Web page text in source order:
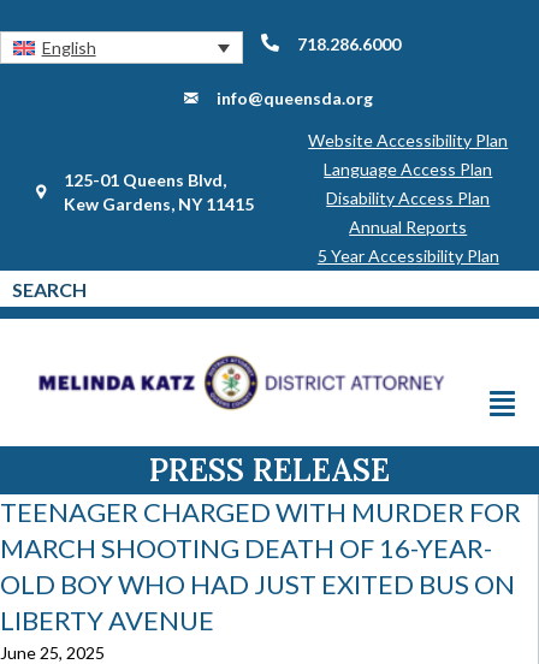
English 718.286.6000
info@queensda.org
125-01 Queens Blvd,
Kew Gardens, NY 11415
Website Accessibility Plan
Language Access Plan
Disability Access Plan
Annual Reports
5 Year Accessibility Plan
PRESS RELEASE
TEENAGER CHARGED WITH MURDER FOR
MARCH SHOOTING DEATH OF 16-YEAR-
OLD BOY WHO HAD JUST EXITED BUS ON
LIBERTY AVENUE
June 25, 2025